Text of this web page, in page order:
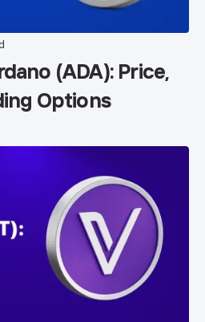
(ADA): Price,
Options